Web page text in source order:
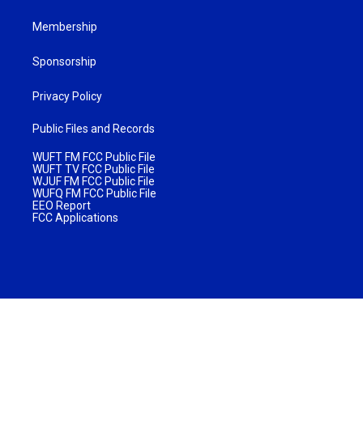
Membership
Sponsorship
Privacy Policy
Public Files and Records
WUFT FM FCC Public File
WUFT TV FCC Public File
WJUF FM FCC Public File
WUFQ FM FCC Public File
EEO Report
FCC Applications